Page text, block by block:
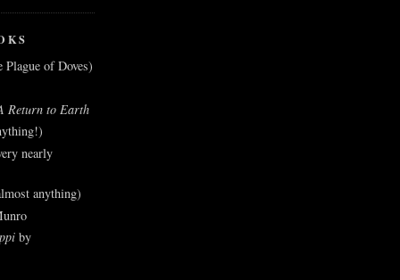
of Doves)
Return to Earth
nearly
anything)
by